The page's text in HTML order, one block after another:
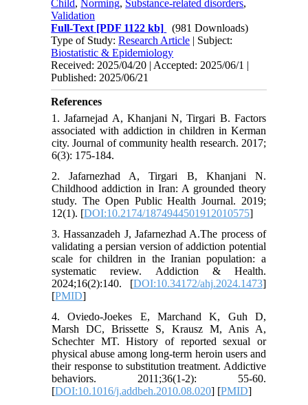
Child, Norming, Substance-related disorders,
Validation
Full-Text [PDF 1122 kb]
(981 Downloads)
Type of Study:Research Article | Subject:
Biostatistic & Epidemiology
Received: 2025/04/20 | Accepted: 2025/06/1 |
Published: 2025/06/21
References
1. Jafarnejad A, Khanjani N, Tirgari B. Factors
associated with addiction in children in Kerman
city. Journal of community health research. 2017;
6(3): 175-184.
2. Jafarnezhad A, Tirgari B, Khanjani N.
Childhood addiction in Iran: A grounded theory
study. The Open Public Health Journal. 2019;
12(1). [DOI:10.2174/1874944501912010575]
3. Hassanzadeh J, Jafarnezhad A.The process of
validating a persian version of addiction potential
scale for children in the Iranian population: a
systematic review. Addiction & Health.
2024;16(2):140. [DOI:10.34172/ahj.2024.1473]
[PMID]
4. Oviedo-Joekes E, Marchand K, Guh D,
Marsh DC, Brissette S, Krausz M, Anis A,
Schechter MT. History of reported sexual or
physical abuse among long-term heroin users and
their response to substitution treatment. Addictive
behaviors. 2011;36(1-2): 55-60.
[DOI:10.1016/j.addbeh.2010.08.020] [PMID]